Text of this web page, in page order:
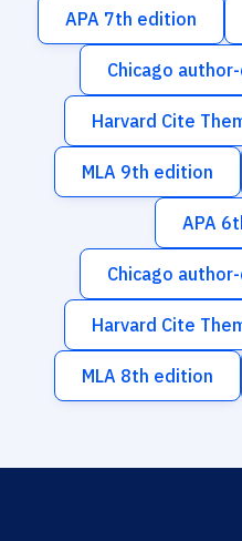
APA 7th edition
Chicago
Harvard Cite
MLA 9th edition
APA
Chicago
Harvard Cite
MLA 8th edition